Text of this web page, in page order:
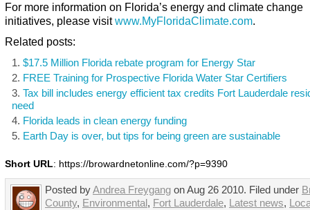
For more information on Florida’s energy and climate change
initiatives, please visitwww.MyFloridaClimate.com.
Related posts:
$17.5 Million Florida rebate program for Energy Star
FREE Training for Prospective Florida Water Star Certifiers
Tax bill includes energy efficient tax credits Fort Lauderdale
need
Florida leads in clean energy funding
Earth Day is over, but tips for being green are sustainable
Short URL: https://browardnetonline.com/?p=9390
Posted byAndrea Freygang on Aug 26 2010. Filed under
County, Environmental , Fort Lauderdale, Latest news,